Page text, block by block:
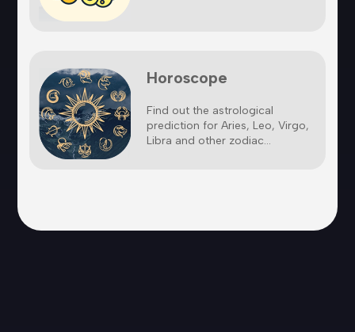
Horoscope
Find out the astrological
prediction for Aries, Leo, Virgo,
Libra and other zodiac...